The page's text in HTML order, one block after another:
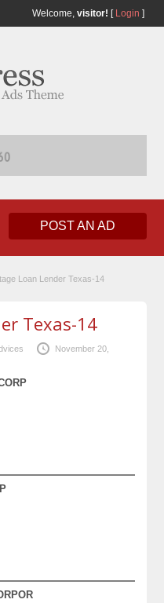
Welcome, visitor! [ Login ]
POST AN AD
Loan Lender Texas-14
Texas-14
November 20,